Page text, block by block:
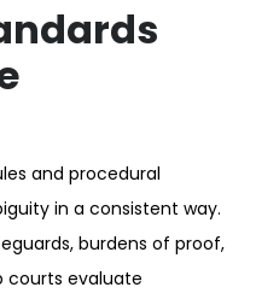
and procedural
in a consistent way.
burdens of proof,
courts evaluate